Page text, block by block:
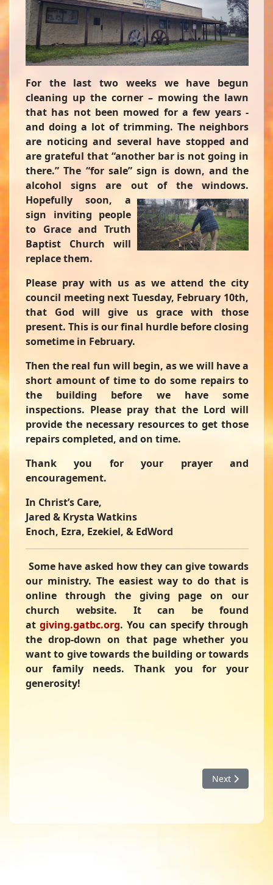
For the last two weeks we have begun
cleaning up the corner – mowing the lawn
that has not been mowed for a few years -
and doing a lot of trimming. The neighbors
are noticing and several have stopped and
are grateful that “another bar is not going in
there.” The “for sale” sign is down, and the
alcohol signs are out of the windows.
Hopefully soon, a
sign inviting people
to Grace and Truth
Baptist Church will
replace them.
Please pray with us as we attend the city
council meeting next Tuesday, February 10th,
that God will give us grace with those
present. This is our final hurdle before closing
sometime in February.
Then the real fun will begin, as we will have a
short amount of time to do some repairs to
the building before we have some
inspections. Please pray that the Lord will
provide the necessary resources to get those
repairs completed, and on time.
Thank you for your prayer and
encouragement.
In Christ’s Care,
Jared & Krysta Watkins
Enoch, Ezra, Ezekiel, & EdWord
Some have asked how they can give towards
our ministry. The easiest way to do that is
online through the giving page on our
church website. It can be found
atgiving.gatbc.org. You can specify through
the drop-down on that page whether you
want to give towards the building or towards
our family needs. Thank you for your
generosity!
Next article:
Next